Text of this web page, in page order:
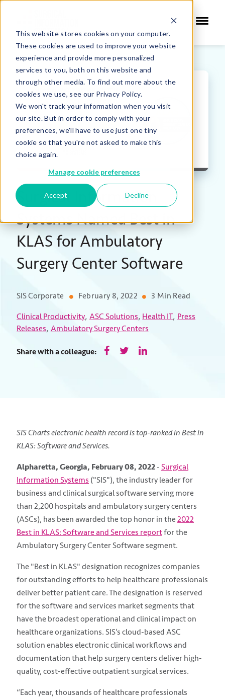
This website stores cookies on your computer.
These cookies are used to improve your website
experience and provide more personalized
services to you, both on this website and
through other media. To find out more about the
cookies we use, see our Privacy Policy.
We won't track your information when you visit
our site. But in order to comply with your
preferences, we'll have to use just one tiny
cookie so that you're not asked to make this
choice again.
Manage cookie preferences
Accept Decline
Surgical Information
Systems Named Best in
KLAS for Ambulatory
Surgery Center Software
SIS Corporate February 8, 2022 3 Min Read
Clinical Productivity, ASC Solutions, Health IT, Press
Releases, Ambulatory Surgery Centers
Share with a colleague:
SIS Charts electronic health record is top-ranked in Best in
KLAS: Software and Services.
Alpharetta, Georgia, February 08, 2022 - Surgical
Information Systems ("SIS"), the industry leader for
business and clinical surgical software serving more
than 2,200 hospitals and ambulatory surgery centers
(ASCs), has been awarded the top honor in the 2022
Best in KLAS: Software and Services reportfor the
Ambulatory Surgery Center Software segment.
The "Best in KLAS" designation recognizes companies
for outstanding efforts to help healthcare professionals
deliver better patient care. The designation is reserved
for the software and services market segments that
have the broadest operational and clinical impact on
healthcare organizations. SIS’s cloud-based ASC
solution enables electronic clinical workflows and
documentation that help surgery centers deliver high-
quality, cost-effective outpatient surgical services.
“Each year, thousands of healthcare professionals